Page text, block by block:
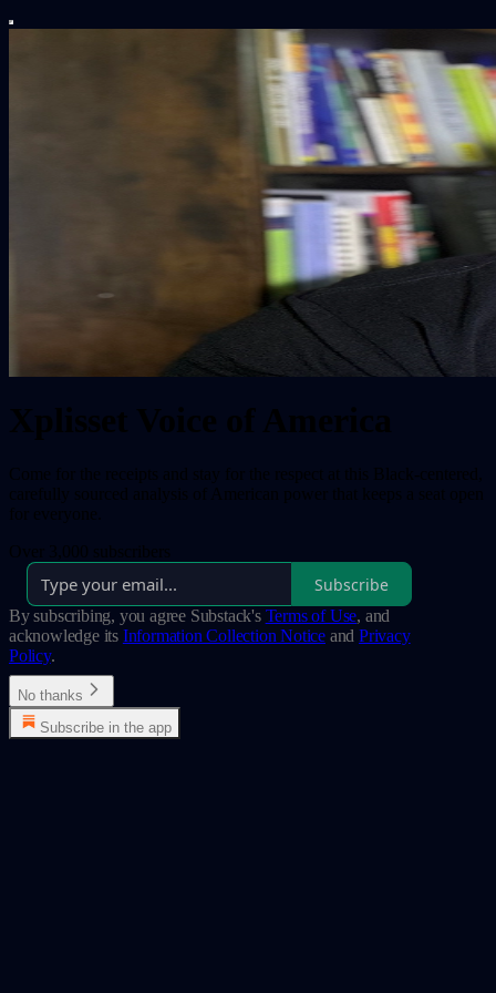
Subscribe
By subscribing, you agree Substack's Terms of Use, and
acknowledge its Information Collection Notice and Privacy
Policy.
No thanks
Subscribe in the app